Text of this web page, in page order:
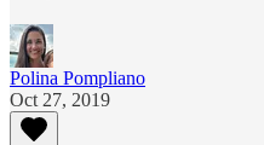
Polina Pompliano
Oct 27, 2019